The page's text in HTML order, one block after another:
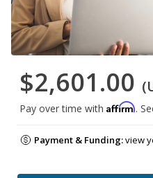
$2,601.00
Pay over time with Affirm.
Payment & Funding:view